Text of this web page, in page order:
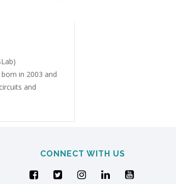
in 2003 and
and
CONNECT WITH US